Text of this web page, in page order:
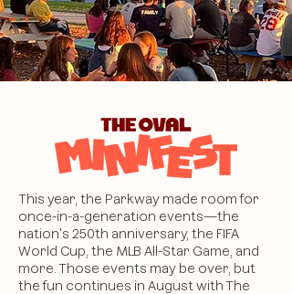
This year, the Parkway made room for
once-in-a-generation events—the
nation's 250th anniversary, the FIFA
World Cup, the MLB All-Star Game, and
more. Those events may be over, but
the fun continues in August with The